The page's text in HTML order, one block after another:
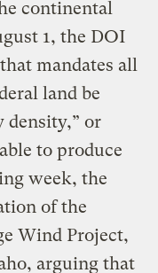
continental
1, the DOI
that mandates all
land be
density,” or
to produce
week, the
of the
Wind Project,
arguing that